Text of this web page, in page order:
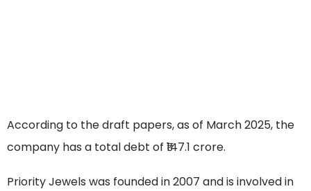
According to the draft papers, as of March 2025, the
company has a total debt of ₹147.1 crore.
Priority Jewels was founded in 2007 and is involved in